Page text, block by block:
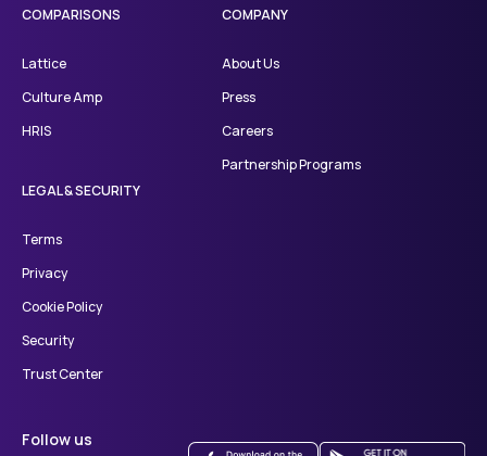
COMPARISONS
Lattice
Culture Amp
HRIS
COMPANY
About Us
Press
Careers
Partnership Programs
LEGAL & SECURITY
Terms
Privacy
Cookie Policy
Security
Trust Center
Follow us